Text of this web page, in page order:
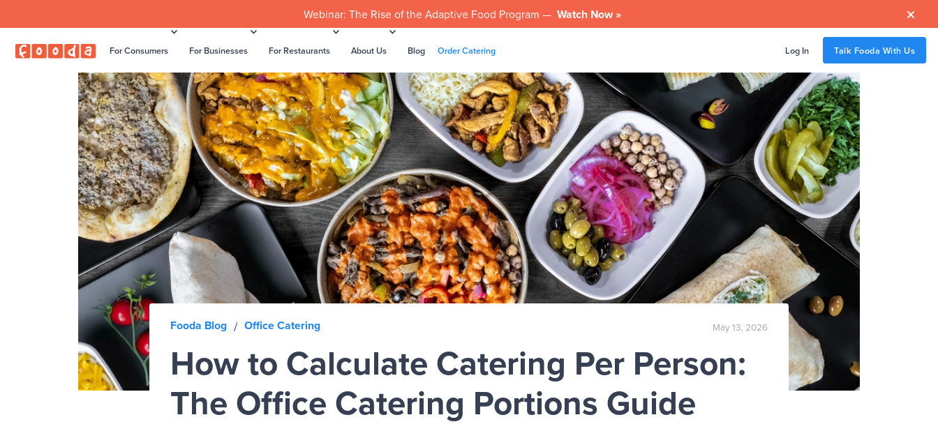
Webinar: The Rise of the Adaptive Food Program — Watch Now » 
For Consumers For Businesses For Restaurants About Us Blog Order Catering Log In Talk Fooda With Us
Fooda Blog / Office Catering May 13, 2026
How to Calculate Catering Per Person:
The Office Catering Portions Guide